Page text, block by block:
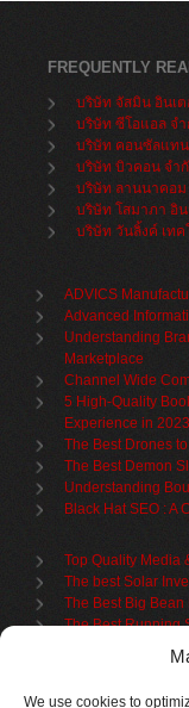
We use cookies to
FREQUENTLY
บริษัท จัสมิน อินเ
บริษัท ซีโอแอล จ
บริษัท คอนซัลแทน
บริษัท บิวคอน จำ
บริษัท ลานนาคอม
บริษัท โสมาภา อิ
บริษัท วันลิ้งค์ เทค
ADVICS
Advanced
Understanding
Marketplace
Channel Wide
5 High-Quality
Experience in 2023
The Best Drones
The Best Demon
Understanding
Black Hat SEO : A
Top Quality Media
The best Solar
The Best Big
The Best Running
The Best Cycling
The Benefits of